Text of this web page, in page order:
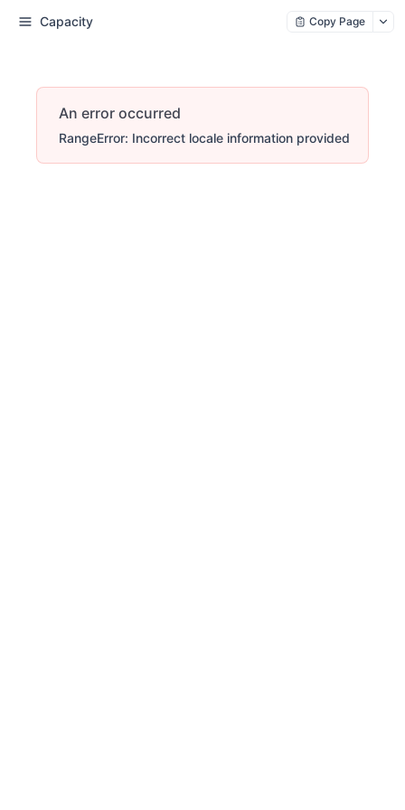
Capacity Copy Page
An error occurred
RangeError: Incorrect locale information provided